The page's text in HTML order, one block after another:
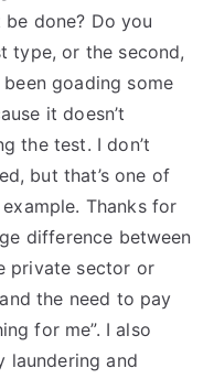
done? Do you
type, or the second,
goading some
it doesn’t
the test. I don’t
but that’s one of
Thanks for
difference between
private sector or
the need to pay
for me”. I also
laundering and